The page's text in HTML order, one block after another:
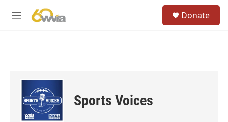
M
Donate
Sports Voices